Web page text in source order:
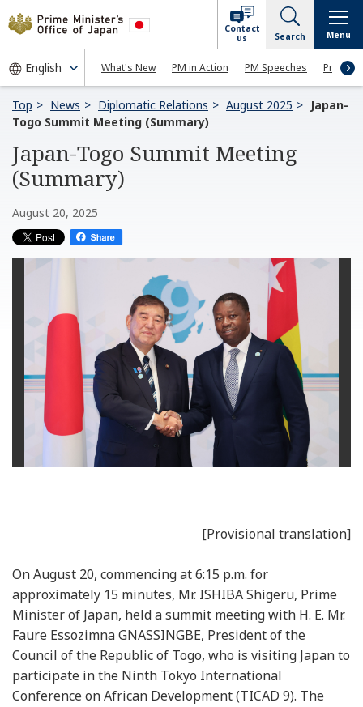
What's New PM in Action PM Speeches Press
Contact
us
Search Menu
Top News Diplomatic Relations August 2025
Japan-
Togo Summit Meeting (Summary)
Japan-Togo Summit Meeting
(Summary)
August 20, 2025
[Provisional translation]
On August 20, commencing at 6:15 p.m. for
approximately 15 minutes, Mr. ISHIBA Shigeru, Prime
Minister of Japan, held a summit meeting with H. E. Mr.
Faure Essozimna GNASSINGBE, President of the
Council of the Republic of Togo, who is visiting Japan to
participate in the Ninth Tokyo International
Conference on African Development (TICAD 9). The